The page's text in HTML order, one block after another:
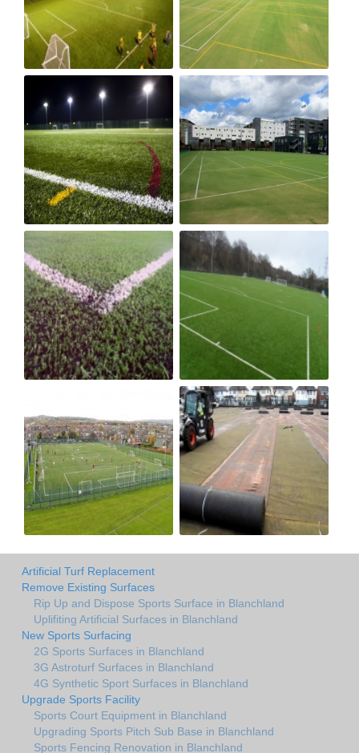
Artificial Turf Replacement
Remove Existing Surfaces
Rip Up and Dispose Sports Surface in Blanchland
Uplifiting Artificial Surfaces in Blanchland
New Sports Surfacing
2G Sports Surfaces in Blanchland
3G Astroturf Surfaces in Blanchland
4G Synthetic Sport Surfaces in Blanchland
Upgrade Sports Facility
Sports Court Equipment in Blanchland
Upgrading Sports Pitch Sub Base in Blanchland
Sports Fencing Renovation in Blanchland